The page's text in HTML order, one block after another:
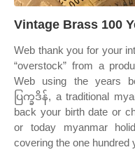
Vintage Brass 100
Web thank you for your
“overstock” from a
Web using the years
ပြက္ခဒိန်, a traditional
back your birth date or
or today myanmar
covering the one hundred